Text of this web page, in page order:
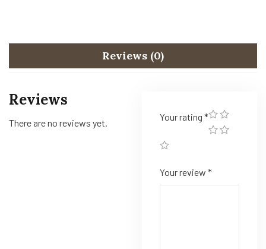
Reviews (0)
Reviews
There are no reviews yet.
Your rating *
Your review *